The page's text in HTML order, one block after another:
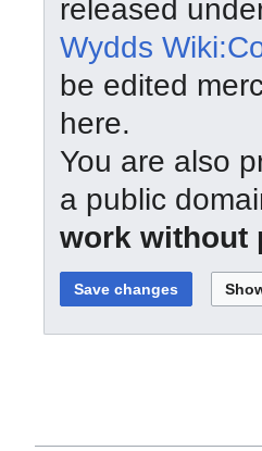
released
Wydds
be edited
here.
You are also
a public
work without